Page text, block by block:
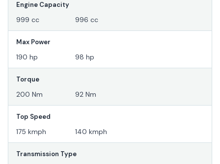
Engine Capacity
999 cc 996 cc
Max Power
190 hp 98 hp
Torque
200 Nm 92 Nm
Top Speed
175 kmph 140 kmph
Transmission Type